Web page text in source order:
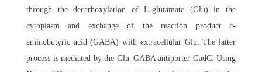
through the decarboxylation of L-glutamate (Glu) in the
cytoplasm and exchange of the reaction product c-
aminobutyric acid (GABA) with extracellular Glu. The latter
process is mediated by the Glu–GABA antiporter GadC. Using